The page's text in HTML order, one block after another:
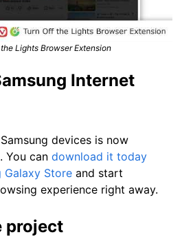
Lights Browser Extension
Internet
devices is now
You can download it today
Galaxy Store and start
experience right away.
project